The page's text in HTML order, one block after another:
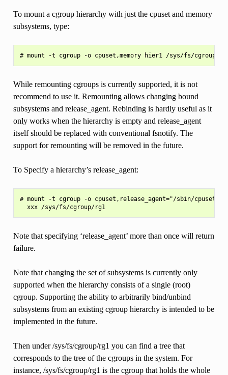
To mount a cgroup hierarchy with just the cpuset and memory
subsystems, type:
While remounting cgroups is currently supported, it is not
recommend to use it. Remounting allows changing bound
subsystems and release_agent. Rebinding is hardly useful as it
only works when the hierarchy is empty and release_agent
itself should be replaced with conventional fsnotify. The
support for remounting will be removed in the future.
To Specify a hierarchy’s release_agent:
# mount -t cgroup -o cpuset,release_agent="/sbin/
  xxx /sys/fs/cgroup/rg1
Note that specifying ‘release_agent’ more than once will return
failure.
Note that changing the set of subsystems is currently only
supported when the hierarchy consists of a single (root)
cgroup. Supporting the ability to arbitrarily bind/unbind
subsystems from an existing cgroup hierarchy is intended to be
implemented in the future.
Then under /sys/fs/cgroup/rg1 you can find a tree that
corresponds to the tree of the cgroups in the system. For
instance, /sys/fs/cgroup/rg1 is the cgroup that holds the whole